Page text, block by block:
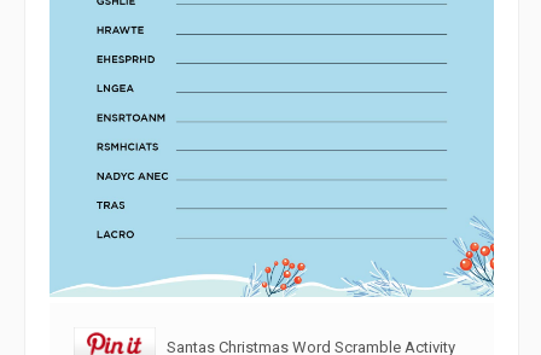
Santas Christmas Word Scramble Activity